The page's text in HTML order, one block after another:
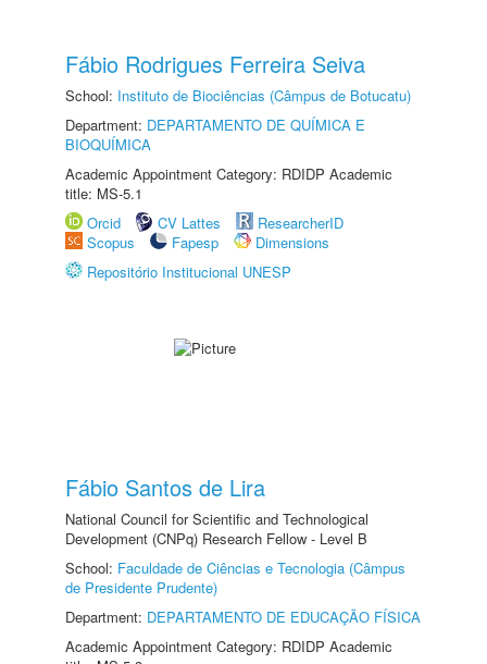
Fábio Rodrigues Ferreira Seiva
School: Instituto de Biociências (Câmpus de Botucatu)
Department: DEPARTAMENTO DE QUÍMICA E
BIOQUÍMICA
Academic Appointment Category: RDIDP Academic
title: MS-5.1
Orcid
CV Lattes
ResearcherID
Scopus
Fapesp
Dimensions
Repositório Institucional UNESP
Fábio Santos de Lira
National Council for Scientific and Technological
Development (CNPq) Research Fellow - Level B
School: Faculdade de Ciências e Tecnologia (Câmpus
de Presidente Prudente)
Department: DEPARTAMENTO DE EDUCAÇÃO FÍSICA
Academic Appointment Category: RDIDP Academic